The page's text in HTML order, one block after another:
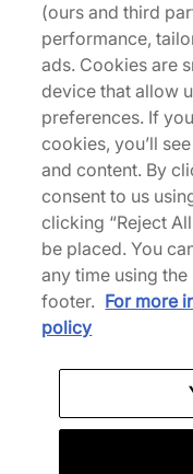
Hoka Tor
About Us
We Specialise in
Performance Gear
HOKA, Mizuno and
(ours and third
performance,
ads. Cookies are
device that allow
preferences. If
cookies, you’ll
and content. By
consent to us
clicking “Reject
be placed. You
any time using
footer. For more
policy